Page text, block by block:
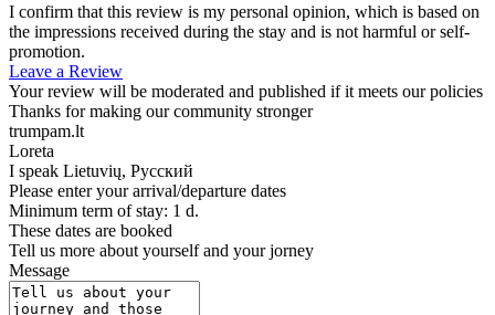
I confirm that this review is my personal opinion, which is based on
the impressions received during the stay and is not harmful or self-
promotion.
Leave a Review
Your review will be moderated and published if it meets our policies
Thanks for making our community stronger
trumpam.lt
Loreta
I speak Lietuvių, Русский
Please enter your arrival/departure dates
Minimum term of stay: 1 d.
These dates are booked
Tell us more about yourself and your jorney
Message